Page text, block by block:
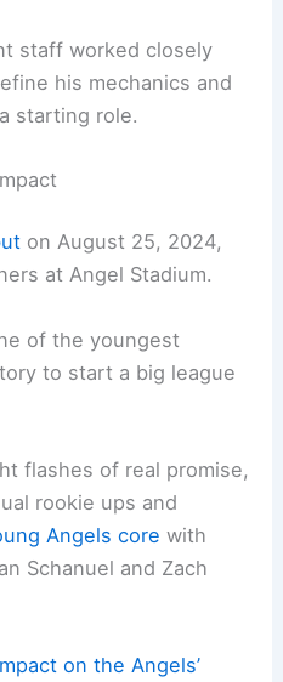
staff worked closely
his mechanics and
starting role.
on August 25, 2024,
at Angel Stadium.
of the youngest
to start a big league
flashes of real promise,
rookie ups and
Angels core with
Schanuel and Zach
on the Angels’